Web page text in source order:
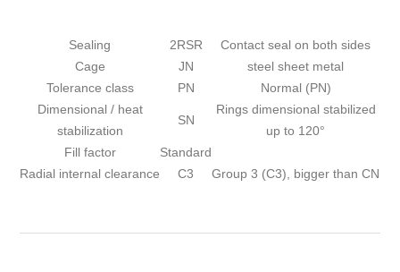
Sealing 2RSR
Contact seal on both sides
Cage
JN
steel sheet metal
Tolerance class
PN
Normal (PN)
Dimensional / heat
stabilization
SN
Rings dimensional stabilized
up to 120°
Fill factor
Standard
Radial internal clearance
C3 Group 3 (C3), bigger than CN